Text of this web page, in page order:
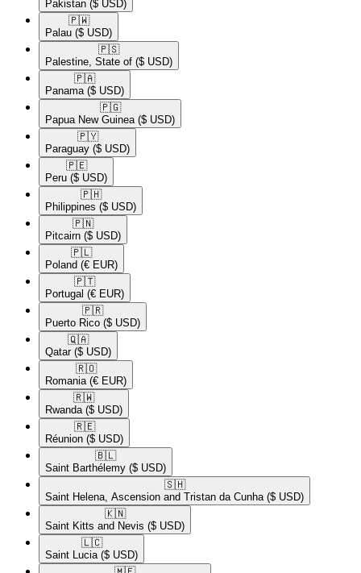
Pakistan ($ USD)
🇵🇼​
Palau ($ USD)
🇵🇸​
Palestine, State of ($ USD)
🇵🇦​
Panama ($ USD)
🇵🇬​
Papua New Guinea ($ USD)
🇵🇾​
Paraguay ($ USD)
🇵🇪​
Peru ($ USD)
🇵🇭​
Philippines ($ USD)
🇵🇳​
Pitcairn ($ USD)
🇵🇱​
Poland (€ EUR)
🇵🇹​
Portugal (€ EUR)
🇵🇷​
Puerto Rico ($ USD)
🇶🇦​
Qatar ($ USD)
🇷🇴​
Romania (€ EUR)
🇷🇼​
Rwanda ($ USD)
🇷🇪​
Réunion ($ USD)
🇧🇱​
Saint Barthélemy ($ USD)
🇸🇭​
Saint Helena, Ascension and Tristan da Cunha ($ USD)
🇰🇳​
Saint Kitts and Nevis ($ USD)
🇱🇨​
Saint Lucia ($ USD)